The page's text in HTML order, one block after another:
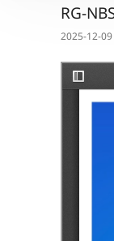
RG-
2025-12-09